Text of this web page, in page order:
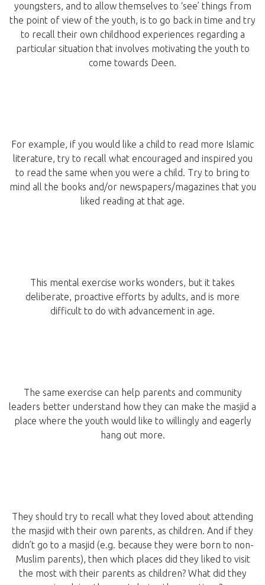
youngsters, and to allow themselves to ‘see’ things from
the point of view of the youth, is to go back in time and try
to recall their own childhood experiences regarding a
particular situation that involves motivating the youth to
come towards Deen.
For example, if you would like a child to read more Islamic
literature, try to recall what encouraged and inspired you
to read the same when you were a child. Try to bring to
mind all the books and/or newspapers/magazines that you
liked reading at that age.
This mental exercise works wonders, but it takes
deliberate, proactive efforts by adults, and is more
difficult to do with advancement in age.
The same exercise can help parents and community
leaders better understand how they can make the masjid a
place where the youth would like to willingly and eagerly
hang out more.
They should try to recall what they loved about attending
the masjid with their own parents, as children. And if they
didn’t go to a masjid (e.g. because they were born to non-
Muslim parents), then which places did they liked to visit
the most with their parents as children? What did they